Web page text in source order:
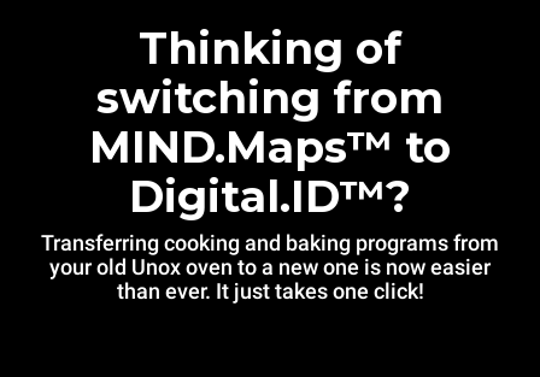
Thinking of
switching from
MIND.Maps™ to
Digital.ID™?
Transferring cooking and baking programs from
your old Unox oven to a new one is now easier
than ever. It just takes one click!